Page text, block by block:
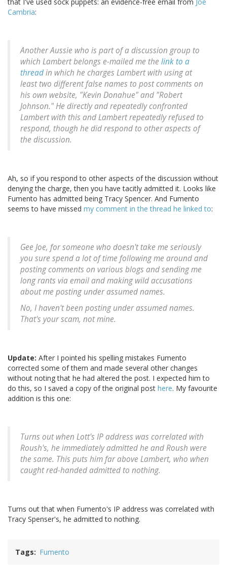
that I've used sock puppets: an evidence-free email from Joe
Cambria:
Another Aussie who is part of a discussion group to
which Lambert belongs e-mailed me the link to a
threadin which he charges Lambert with using at
least two different false names to post comments on
his own website, "Kevin Donahue" and "Robert
Johnson." He directly and repeatedly confronted
Lambert with this and Lambert repeatedly refused to
respond, though he did respond to other aspects of
the discussion.
Ah, so if you respond to other aspects of the discussion without
denying the charge, then you have tacitly admitted it. Looks like
Fumento has admitted being Tracy Spencer. And Fumento
seems to have missed my comment in the thread he linked to:
Gee Joe, for someone who doesn't take me seriously
you sure spend a lot of time following me around and
posting comments on various blogs and sending me
long rants via email and making wild accusations
about me posting under assumed names.
No, I haven't been posting under assumed names.
That's your scam, not mine.
Update: After I pointed his spelling mistakes Fumento
corrected some of them and made several other changes
without noting that he had altered the post. I expected him to
do this, so I saved a copy of the original post here. My favourite
addition is this one:
Turns out when Lott's IP address was correlated with
Roush's, he immediately admitted he and Roush were
the same. This puts him far above Lambert, who when
caught red-handed admitted to nothing.
Turns out that when Fumento's IP address was correlated with
Tracy Spenser's, he admitted to nothing.
Tags Fumento